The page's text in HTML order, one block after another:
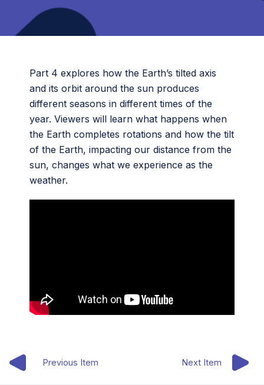
Part 4 explores how the Earth’s tilted axis
and its orbit around the sun produces
different seasons in different times of the
year. Viewers will learn what happens when
the Earth completes rotations and how the tilt
of the Earth, impacting our distance from the
sun, changes what we experience as the
weather.
Previous Item Next Item